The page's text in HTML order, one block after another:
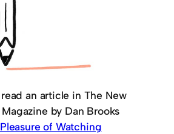
an article in The New
by Dan Brooks
of Watching